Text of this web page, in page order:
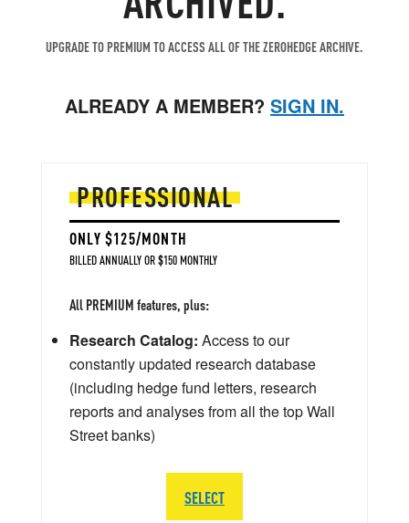
UPGRADE TO PREMIUM TO ACCESS ALL OF THE ZEROHEDGE ARCHIVE.
ALREADY A MEMBER? SIGN IN.
PROFESSIONAL
ONLY $125/MONTH
BILLED ANNUALLY OR $150 MONTHLY
All PREMIUM features, plus:
Research Catalog: Access to our
constantly updated research database
(including hedge fund letters, research
reports and analyses from all the top Wall
Street banks)
SELECT